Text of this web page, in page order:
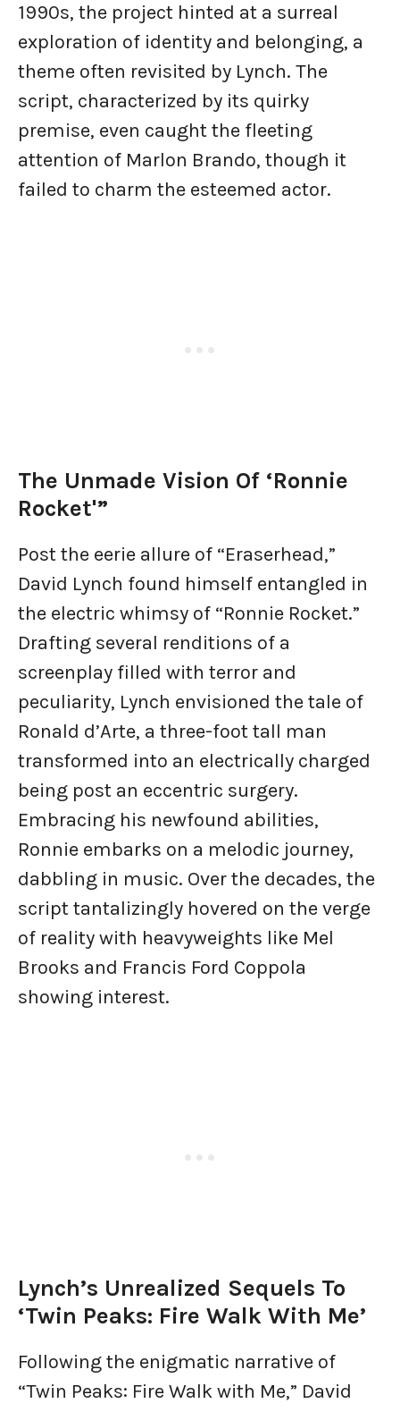
1990s, the project hinted at a surreal
exploration of identity and belonging, a
theme often revisited by Lynch. The
script, characterized by its quirky
premise, even caught the fleeting
attention of Marlon Brando, though it
failed to charm the esteemed actor.
The Unmade Vision Of ‘Ronnie
Rocket'”
Post the eerie allure of “Eraserhead,”
David Lynch found himself entangled in
the electric whimsy of “Ronnie Rocket.”
Drafting several renditions of a
screenplay filled with terror and
peculiarity, Lynch envisioned the tale of
Ronald d’Arte, a three-foot tall man
transformed into an electrically charged
being post an eccentric surgery.
Embracing his newfound abilities,
Ronnie embarks on a melodic journey,
dabbling in music. Over the decades, the
script tantalizingly hovered on the verge
of reality with heavyweights like Mel
Brooks and Francis Ford Coppola
showing interest.
Lynch’s Unrealized Sequels To
‘Twin Peaks: Fire Walk With Me’
Following the enigmatic narrative of
“Twin Peaks: Fire Walk with Me,” David